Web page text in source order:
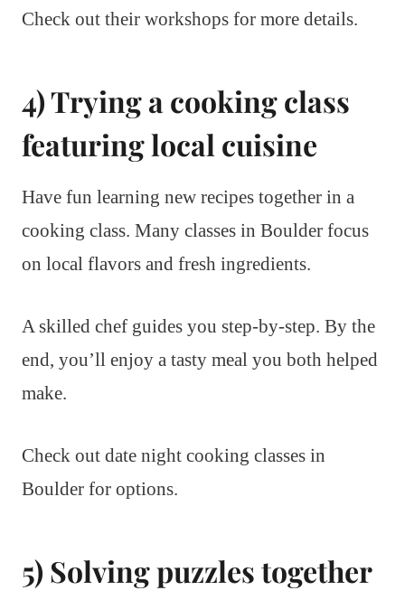
Check out their workshops for more details.
4) Trying a cooking class
featuring local cuisine
Have fun learning new recipes together in a
cooking class. Many classes in Boulder focus
on local flavors and fresh ingredients.
A skilled chef guides you step-by-step. By the
end, you’ll enjoy a tasty meal you both helped
make.
Check out date night cooking classes in
Boulder for options.
5) Solving puzzles together